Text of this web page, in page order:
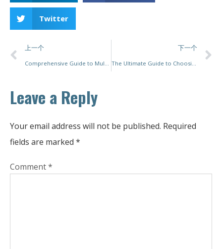
Twitter
上一个 下一个
Leave a Reply
Your email address will not be published. Required
fields are marked *
Comment*